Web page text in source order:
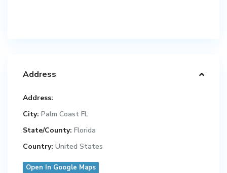
Address
Address:
City: Palm Coast FL
State/County: Florida
Country: United States
Open In Google Maps